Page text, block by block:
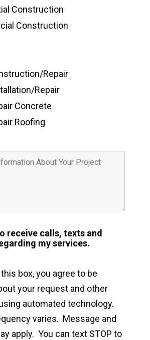
Construction
Construction
Repair
Repair
Concrete
Roofing
receive calls, texts and
my services.
box, you agree to be
your request and other
automated technology.
varies. Message and
apply. You can text STOP to